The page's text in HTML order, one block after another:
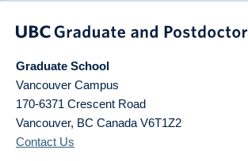
Graduate School
Vancouver Campus
170-6371 Crescent Road
Vancouver, BC Canada V6T1Z2
Contact Us